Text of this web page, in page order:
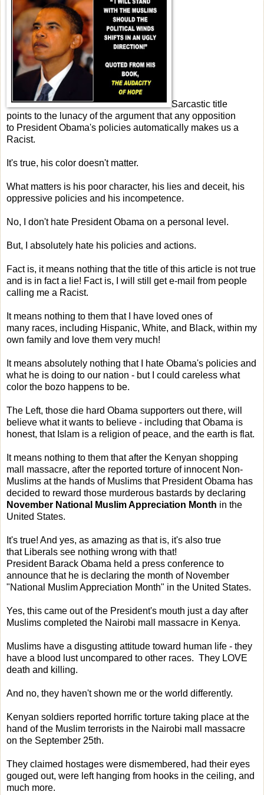
Sarcastic title
points to the lunacy of the argument that any opposition
to President Obama's policies automatically makes us a
Racist.
It's true, his color doesn't matter.
What matters is his poor character, his lies and deceit, his
oppressive policies and his incompetence.
No, I don't hate President Obama on a personal level.
But, I absolutely hate his policies and actions.
Fact is, it means nothing that the title of this article is not true
and is in fact a lie! Fact is, I will still get e-mail from people
calling me a Racist.
It means nothing to them that I have loved ones of
many races, including Hispanic, White, and Black, within my
own family and love them very much!
It means absolutely nothing that I hate Obama's policies and
what he is doing to our nation - but I could careless what
color the bozo happens to be.
The Left, those die hard Obama supporters out there, will
believe what it wants to believe - including that Obama is
honest, that Islam is a religion of peace, and the earth is flat.
It means nothing to them that after the Kenyan shopping
mall massacre, after the reported torture of innocent Non-
Muslims at the hands of Muslims that President Obama has
decided to reward those murderous bastards by declaring
November National Muslim Appreciation Month in the
United States.
It's true! And yes, as amazing as that is, it's also true
that Liberals see nothing wrong with that!
President Barack Obama held a press conference to
announce that he is declaring the month of November
"National Muslim Appreciation Month" in the United States.
Yes, this came out of the President's mouth just a day after
Muslims completed the Nairobi mall massacre in Kenya.
Muslims have a disgusting attitude toward human life - they
have a blood lust uncompared to other races. They LOVE
death and killing.
And no, they haven't shown me or the world differently.
Kenyan soldiers reported horrific torture taking place at the
hand of the Muslim terrorists in the Nairobi mall massacre
on the September 25th.
They claimed hostages were dismembered, had their eyes
gouged out, were left hanging from hooks in the ceiling, and
much more.